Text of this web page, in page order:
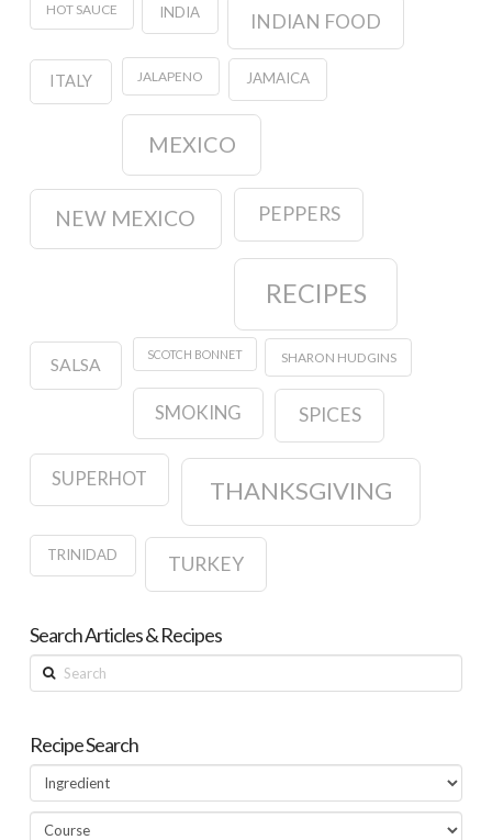
HOT SAUCE INDIA INDIAN FOOD
ITALY JALAPENO JAMAICA
MEXICO
NEW MEXICO PEPPERS
RECIPES
SALSA
SCOTCH BONNET SHARON HUDGINS
SMOKING SPICES
SUPERHOT THANKSGIVING
TRINIDAD TURKEY
Search Articles & Recipes
Search
Recipe Search